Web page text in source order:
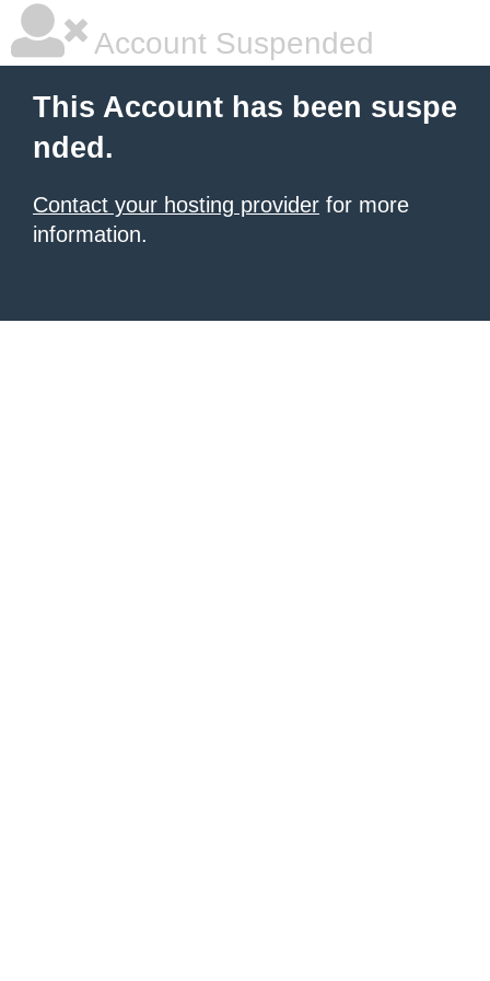
Account Suspended
This Account has been suspe
nded.
Contact your hosting provider for more
information.